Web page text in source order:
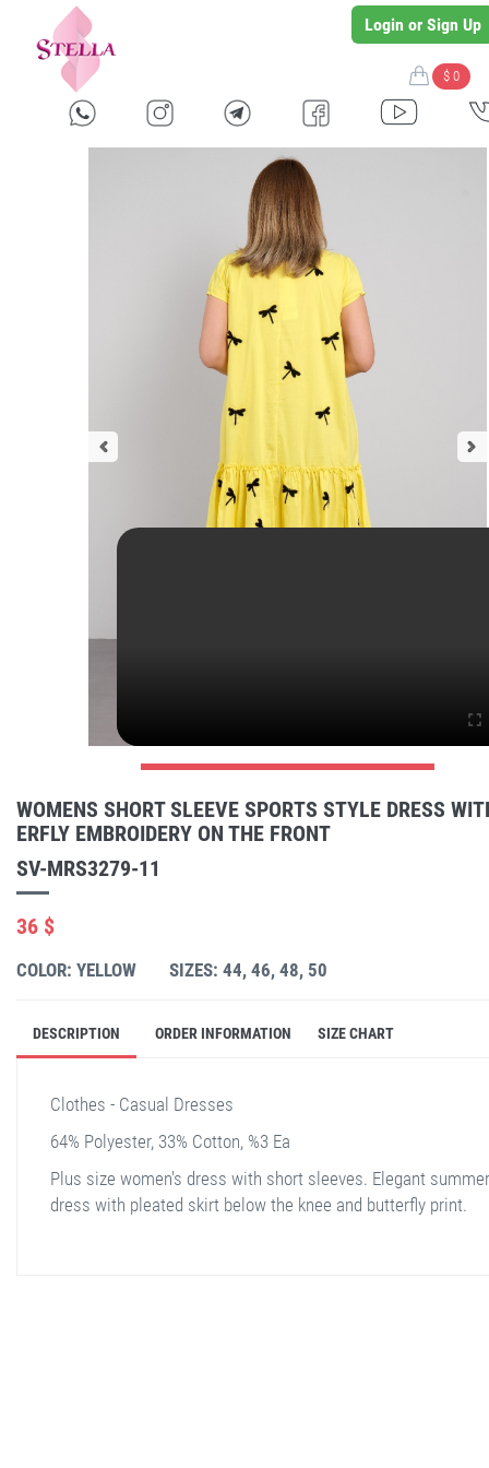
Login or Sign Up
$ 0
WOMENS SHORT SLEEVE SPORTS STYLE DRESS
ERFLY EMBROIDERY ON THE FRONT
SV-MRS3279-11
36 $
COLOR: YELLOW SIZES: 44, 46, 48, 50
DESCRIPTION ORDER INFORMATION SIZE CHART
Clothes - Casual Dresses
64% Polyester, 33% Cotton, %3 Ea
Plus size women's dress with short sleeves. Elegant summer
dress with pleated skirt below the knee and butterfly print.